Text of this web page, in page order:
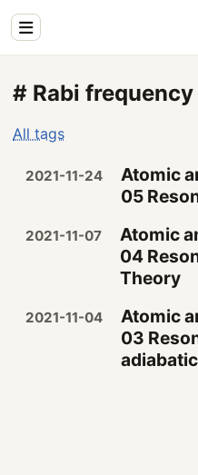
All
# Rabi frequency
All tags
2021-11-24
Atomic
05
2021-11-07
Atomic
04
Theory
2021-11-04
Atomic
03